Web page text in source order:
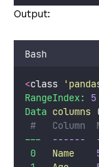
Output:
Bash
<class '
RangeIndex:
5
Data columns
#   Column
---
------
0
Name